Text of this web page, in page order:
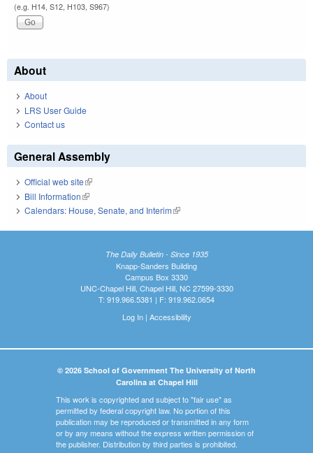
(e.g. H14, S12, H103, S967)
About
About
LRS User Guide
Contact us
General Assembly
Official web site(link is external)
Bill Information(link is external)
Calendars: House, Senate, and Interim(link is external)
The Daily Bulletin - Since 1935
Knapp-Sanders Building
Campus Box 3330
UNC-Chapel Hill, Chapel Hill, NC 27599-3330
T: 919.966.5381 | F: 919.962.0654
Log In| Accessibility
© 2026 School of Government The University of North
Carolina at Chapel Hill
This work is copyrighted and subject to "fair use" as
permitted by federal copyright law. No portion of this
publication may be reproduced or transmitted in any form
or by any means without the express written permission of
the publisher. Distribution by third parties is prohibited.